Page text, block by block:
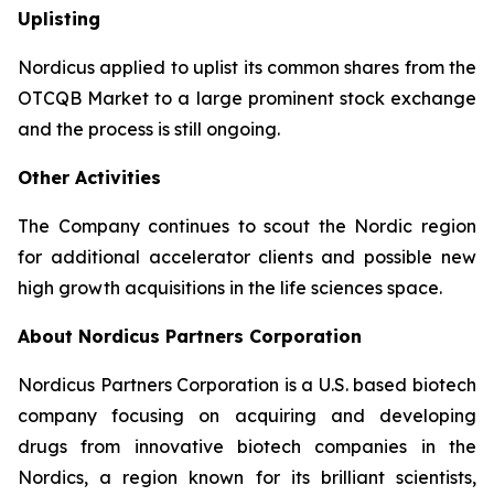
Uplisting
Nordicus applied to uplist its common shares from the
OTCQB Market to a large prominent stock exchange
and the process is still ongoing.
Other Activities
The Company continues to scout the Nordic region
for additional accelerator clients and possible new
high growth acquisitions in the life sciences space.
About Nordicus Partners Corporation
Nordicus Partners Corporation is a U.S. based biotech
company focusing on acquiring and developing
drugs from innovative biotech companies in the
Nordics, a region known for its brilliant scientists,